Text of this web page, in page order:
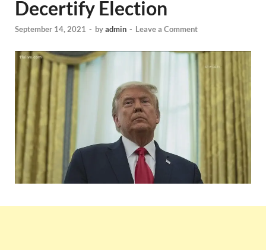
Decertify Election
September 14, 2021 - byadmin - Leave a Comment